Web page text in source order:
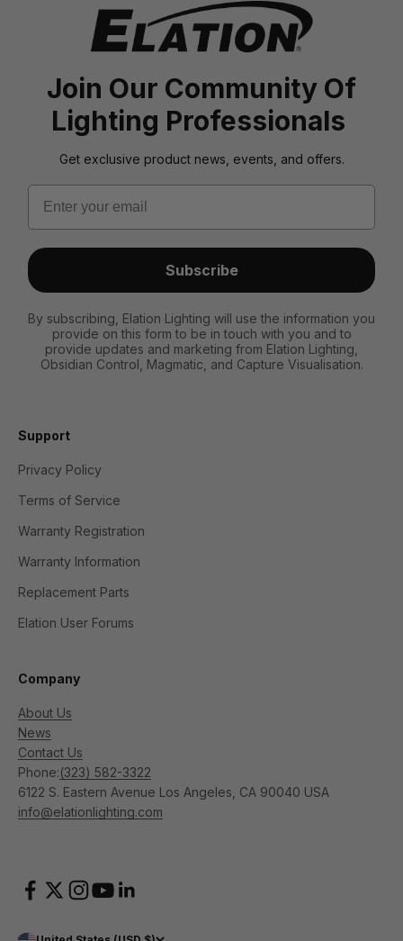
Join Our Community Of
Lighting Professionals
Get exclusive product news, events, and offers.
Email
Subscribe
By subscribing, Elation Lighting will use the information you
provide on this form to be in touch with you and to
provide updates and marketing from Elation Lighting,
Obsidian Control, Magmatic, and Capture Visualisation.
Support
Privacy Policy
Terms of Service
Warranty Registration
Warranty Information
Replacement Parts
Elation User Forums
Company
About Us
News
Contact Us
Phone:(323) 582-3322
6122 S. Eastern Avenue Los Angeles, CA 90040 USA
info@elationlighting.com